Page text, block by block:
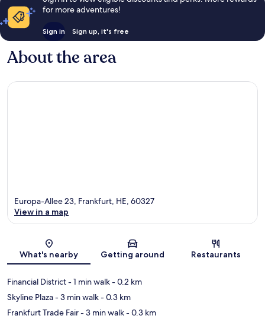
for more adventures!
Sign in Sign up, it's free
About the area
Map
Europa-Allee 23, Frankfurt, HE, 60327
View in a map
What's nearby Getting around Restaurants
Financial District- 1 min walk- 0.2 km
Skyline Plaza- 3 min walk- 0.3 km
Frankfurt Trade Fair- 3 min walk- 0.3 km